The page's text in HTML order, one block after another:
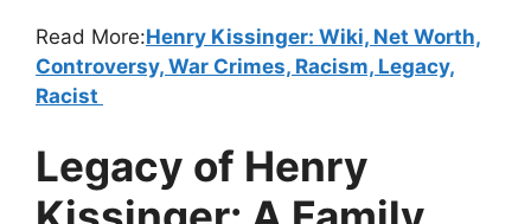
Read More:Henry Kissinger: Wiki, Net Worth,
Controversy, War Crimes, Racism, Legacy,
Racist
Legacy of Henry